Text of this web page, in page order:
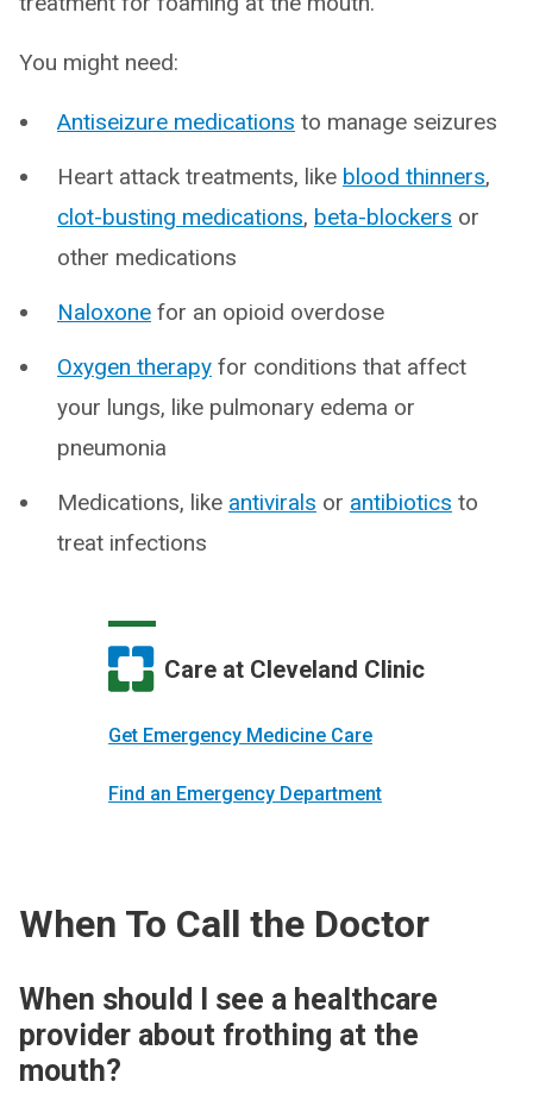
You might need:
Antiseizure medications to manage seizures
Heart attack treatments, like blood thinners,
clot-busting medications, beta-blockers or
other medications
Naloxone for an opioid overdose
Oxygen therapy for conditions that affect
your lungs, like pulmonary edema or
pneumonia
Medications, like antivirals or antibiotics to
treat infections
Care at Cleveland Clinic
Get Emergency Medicine Care
Find an Emergency Department
When To Call the Doctor
When should I see a healthcare
provider about frothing at the
mouth?